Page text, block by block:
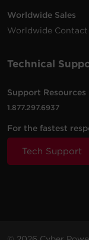
Worldwide Sales
Worldwide Contact
Technical
Support Resources
1.877.297.6937
For the fastest
Tech Support